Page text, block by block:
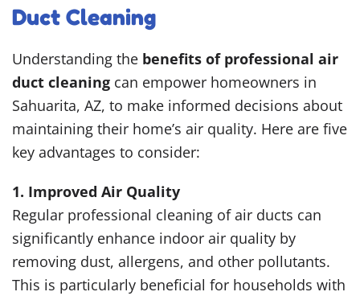
Duct Cleaning
Understanding the benefits of professional air
duct cleaning can empower homeowners in
Sahuarita, AZ, to make informed decisions about
maintaining their home’s air quality. Here are five
key advantages to consider:
1. Improved Air Quality
Regular professional cleaning of air ducts can
significantly enhance indoor air quality by
removing dust, allergens, and other pollutants.
This is particularly beneficial for households with